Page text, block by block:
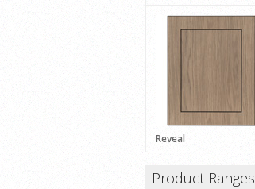
Reveal
Product Ranges